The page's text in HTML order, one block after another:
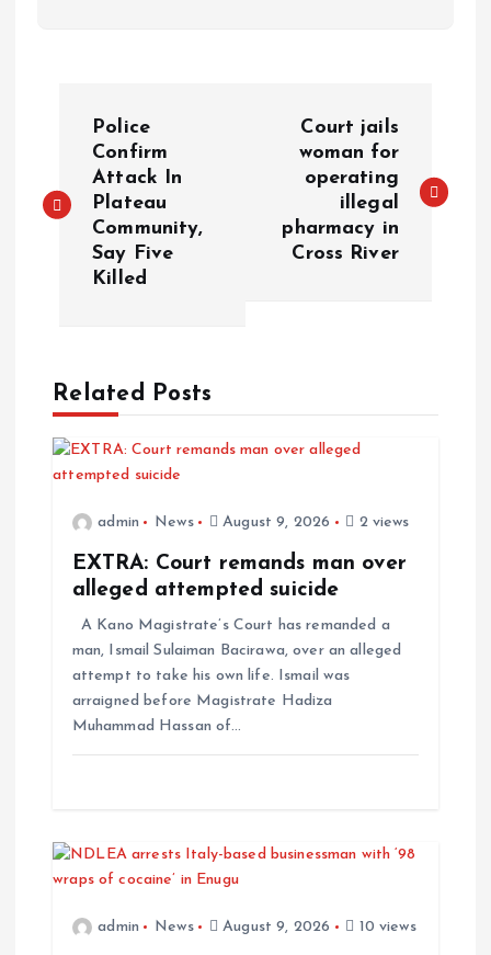
Police
Confirm
Attack In
Plateau
Community,
Say Five
Killed
Court jails
woman for
operating
illegal
pharmacy in
Cross River
Related Posts
admin News August 9, 2026 2 views
EXTRA: Court remands man over
alleged attempted suicide
A Kano Magistrate’s Court has remanded a
man, Ismail Sulaiman Bacirawa, over an alleged
attempt to take his own life. Ismail was
arraigned before Magistrate Hadiza
Muhammad Hassan of…
admin News August 9, 2026 10 views